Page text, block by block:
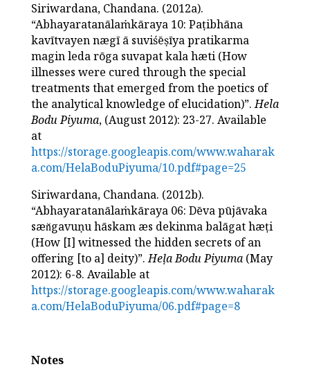
Siriwardana, Chandana. (2012a).
“Abhayaratanālaṁkāraya 10: Paṭibhāna
kavītvayen nægī ā suviśēṣīya pratikarma
magin leda rōga suvapat kala hæti (How
illnesses were cured through the special
treatments that emerged from the poetics of
the analytical knowledge of elucidation)”.Hela
Bodu Piyuma, (August 2012): 23-27. Available
at
https://storage.googleapis.com/www.waharak
a.com/HelaBoduPiyuma/10.pdf#page=25
Siriwardana, Chandana. (2012b).
“Abhayaratanālaṁkāraya 06: Dēva pūjāvaka
sæn̆gavuṇu hāskam æs dekinma balāgat hæṭi
(How [I] witnessed the hidden secrets of an
offering [to a] deity)”.Heḷa Bodu Piyuma(May
2012): 6-8. Available at
https://storage.googleapis.com/www.waharak
a.com/HelaBoduPiyuma/06.pdf#page=8
Notes